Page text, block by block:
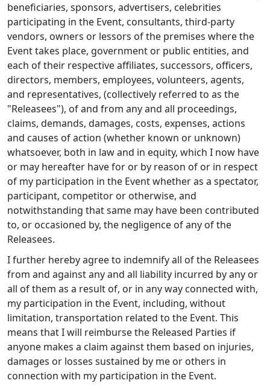
beneficiaries, sponsors, advertisers, celebrities
participating in the Event, consultants, third-party
vendors, owners or lessors of the premises where the
Event takes place, government or public entities, and
each of their respective affiliates, successors, officers,
directors, members, employees, volunteers, agents,
and representatives, (collectively referred to as the
"Releasees"), of and from any and all proceedings,
claims, demands, damages, costs, expenses, actions
and causes of action (whether known or unknown)
whatsoever, both in law and in equity, which I now have
or may hereafter have for or by reason of or in respect
of my participation in the Event whether as a spectator,
participant, competitor or otherwise, and
notwithstanding that same may have been contributed
to, or occasioned by, the negligence of any of the
Releasees.
I further hereby agree to indemnify all of the Releasees
from and against any and all liability incurred by any or
all of them as a result of, or in any way connected with,
my participation in the Event, including, without
limitation, transportation related to the Event. This
means that I will reimburse the Released Parties if
anyone makes a claim against them based on injuries,
damages or losses sustained by me or others in
connection with my participation in the Event.